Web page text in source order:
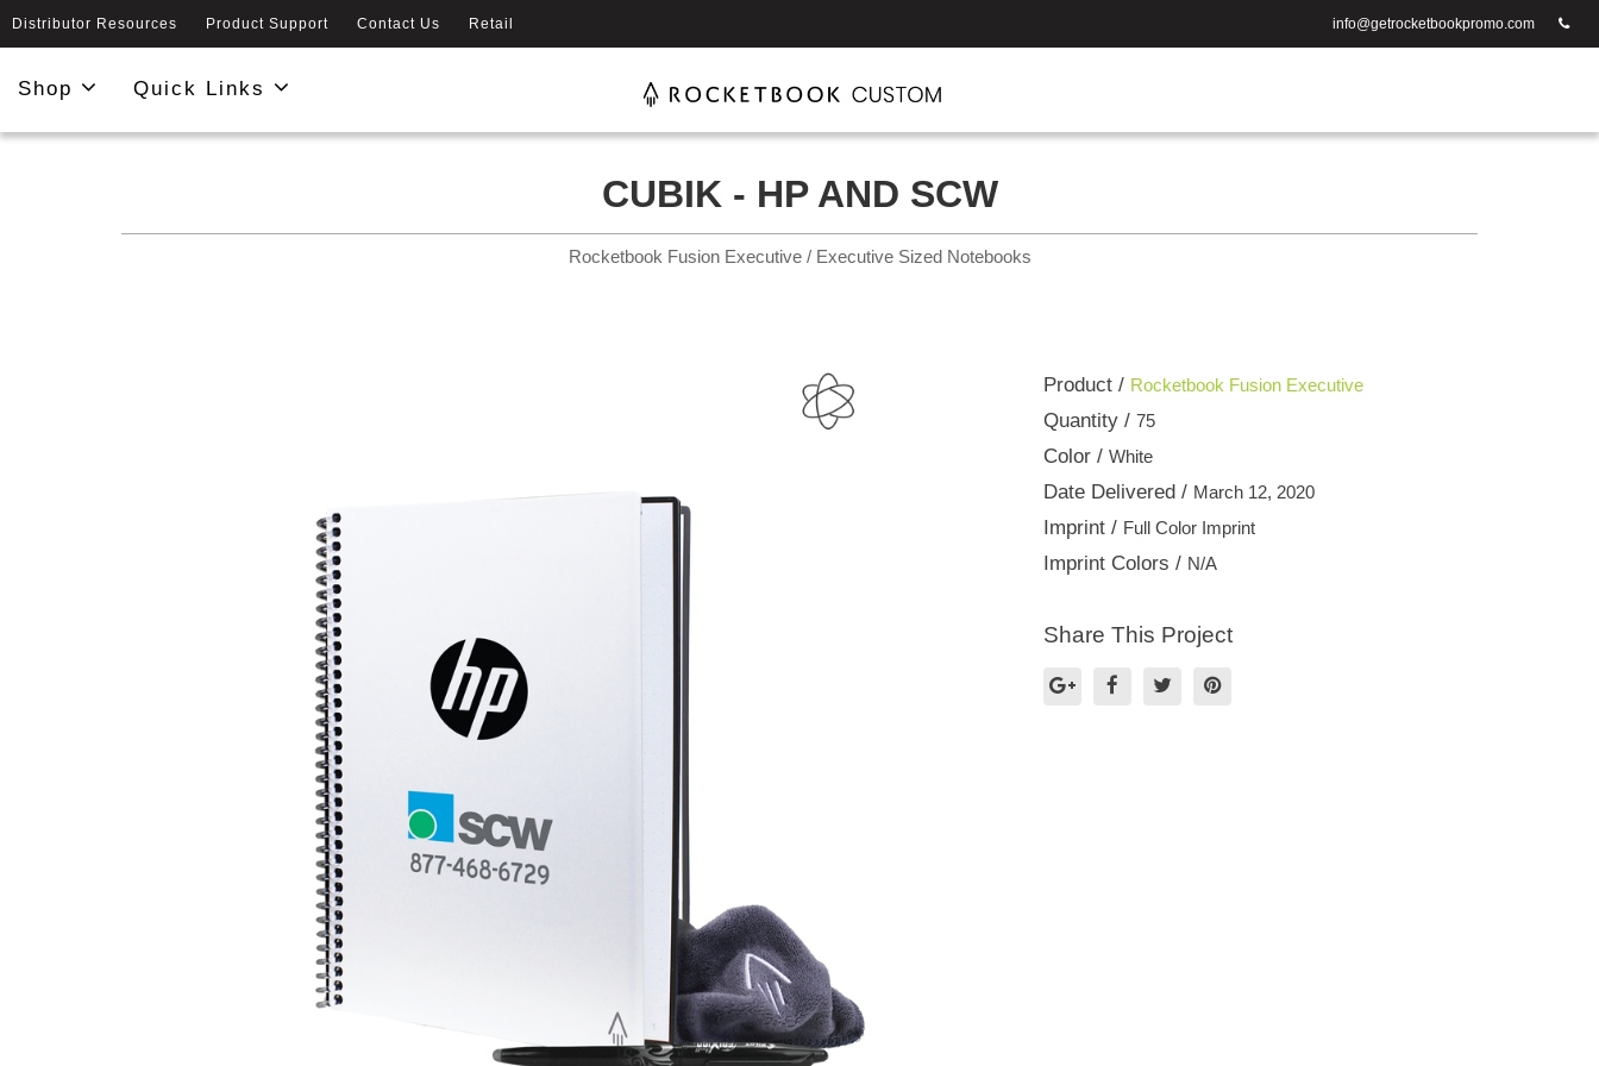
Distributor Resources Product Support Contact Us Retail info@getrocketbookpromo.com
Shop Quick Links
CUBIK - HP AND SCW
Rocketbook Fusion Executive / Executive Sized Notebooks
Product / Rocketbook Fusion Executive
Quantity / 75
Color / White
Date Delivered / March 12, 2020
Imprint / Full Color Imprint
Imprint Colors / N/A
Share This Project